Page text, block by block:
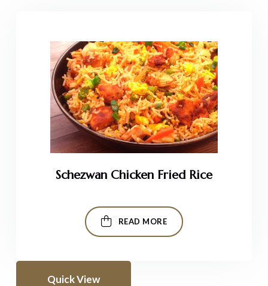
Schezwan Chicken Fried Rice
READ MORE
Quick View